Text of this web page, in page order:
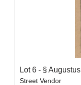
Lot 6 - §
Street Vendor